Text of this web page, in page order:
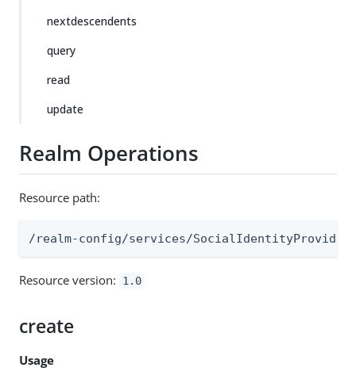
nextdescendents
query
read
update
Realm Operations
Resource path:
/realm-config/services/
Resource version: 1.0
create
Usage